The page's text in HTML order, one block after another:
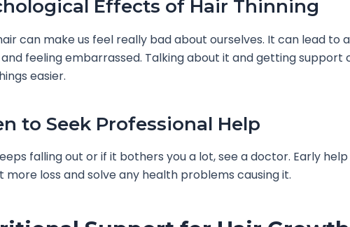
Effects of Hair Thinning
can make us feel really bad about ourselves. It can lead to
feeling embarrassed. Talking about it and getting support
easier.
to Seek Professional Help
falling out or if it bothers you a lot, see a doctor. Early
more loss and solve any health problems causing it.